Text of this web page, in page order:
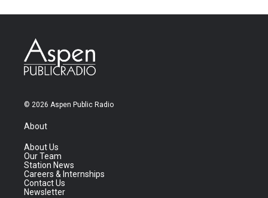
© 2026 Aspen Public Radio
About
About Us
Our Team
Station News
Careers & Internships
Contact Us
Newsletter